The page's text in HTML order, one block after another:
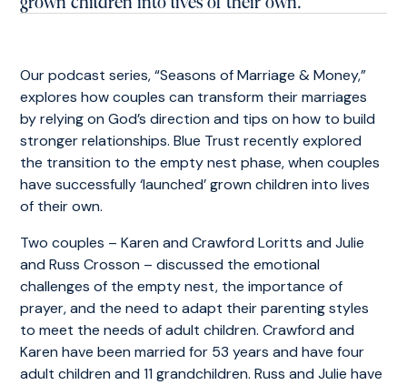
Our podcast series, “Seasons of Marriage & Money,”
explores how couples can transform their marriages
by relying on God’s direction and tips on how to build
stronger relationships. Blue Trust recently explored
the transition to the empty nest phase, when couples
have successfully ‘launched’ grown children into lives
of their own.
Two couples – Karen and Crawford Loritts and Julie
and Russ Crosson – discussed the emotional
challenges of the empty nest, the importance of
prayer, and the need to adapt their parenting styles
to meet the needs of adult children. Crawford and
Karen have been married for 53 years and have four
adult children and 11 grandchildren. Russ and Julie have